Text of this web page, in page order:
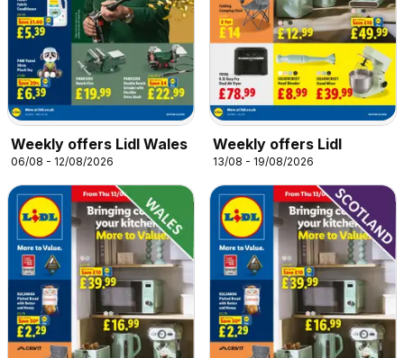
Weekly offers Lidl Wales
06/08 - 12/08/2026
Weekly offers Lidl
13/08 - 19/08/2026